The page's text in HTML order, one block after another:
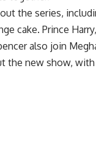
the series,
cake. Prince Harry
also join
the new show,